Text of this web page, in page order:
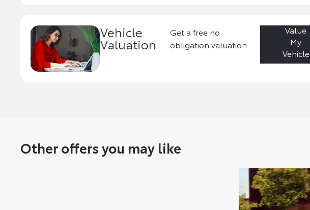
Vehicle
Valuation
Get a free no
obligation valuation.
Value
My
Vehicle
Other offers you may like